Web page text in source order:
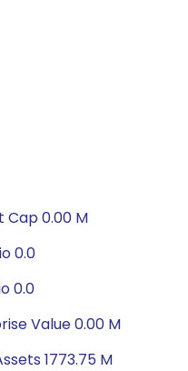
Cap 0.00 M
0.0
0.0
Value 0.00 M
1773.75 M